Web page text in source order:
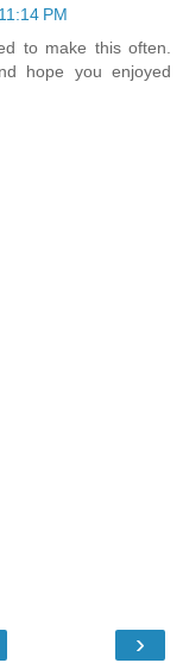
PM
to make this often.
hope you enjoyed
›